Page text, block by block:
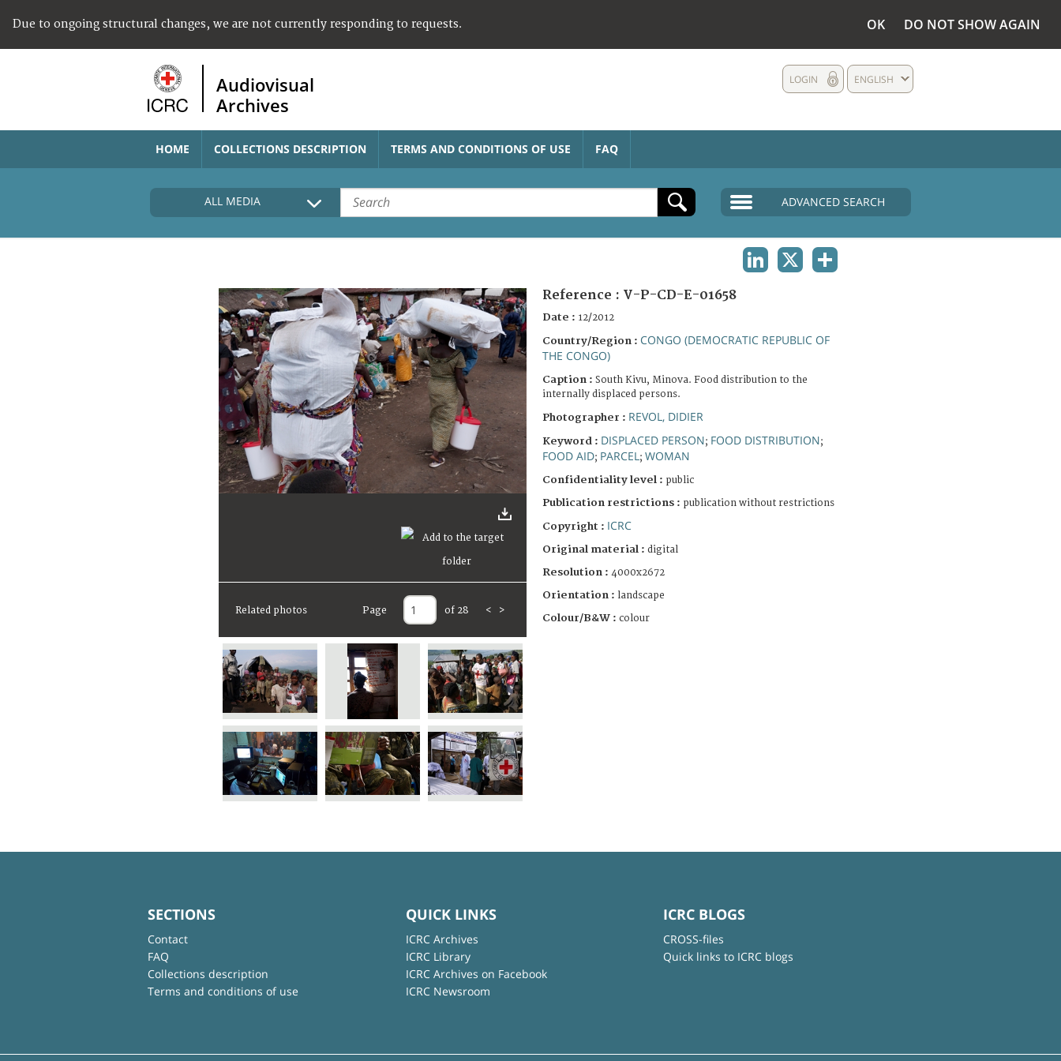
Due to ongoing structural changes, we are not currently responding to requests. OK DO NOT SHOW AGAIN
Audiovisual
Archives
ENGLISH
LOGIN
HOME COLLECTIONS DESCRIPTION TERMS AND CONDITIONS OF USE FAQ
ALL MEDIA ADVANCED SEARCH
Related photos Page of 28 < >
Reference : V-P-CD-E-01658
Date : 12/2012
Country/Region : CONGO (DEMOCRATIC REPUBLIC OF
THE CONGO)
Caption : South Kivu, Minova. Food distribution to the
internally displaced persons.
Photographer : REVOL, DIDIER
Keyword : DISPLACED PERSON; FOOD DISTRIBUTION;
FOOD AID; PARCEL ; WOMAN
Confidentiality level : public
Publication restrictions : publication without restrictions
Copyright : ICRC
Original material : digital
Resolution : 4000x2672
Orientation : landscape
Colour/B&W : colour
SECTIONS
Contact
FAQ
Collections description
Terms and conditions of use
QUICK LINKS
ICRC Archives
ICRC Library
ICRC Archives on Facebook
ICRC Newsroom
ICRC BLOGS
CROSS-files
Quick links to ICRC blogs